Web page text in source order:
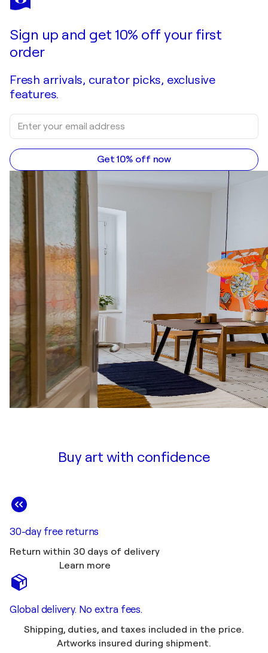
Sign up and get 10% off your first
order
Fresh arrivals, curator picks, exclusive
features.
Get 10% off now
Buy art with confidence
30-day free returns
Return within 30 days of delivery
Learn more
Global delivery. No extra fees.
Shipping, duties, and taxes included in the price.
Artworks insured during shipment.